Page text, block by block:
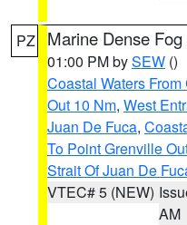
PZ Marine Dense
01:00 PM bySEW ()
Coastal Waters
Out 10 Nm, West
Juan De Fuca,
To Point Grenville
Strait Of Juan De
VTEC# 5 (NEW)
AM